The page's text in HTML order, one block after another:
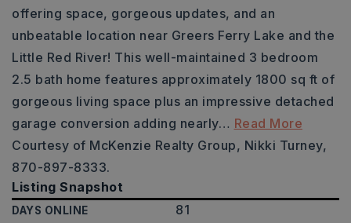
offering space, gorgeous updates, and an
unbeatable location near Greers Ferry Lake and the
Little Red River! This well-maintained 3 bedroom
2.5 bath home features approximately 1800 sq ft of
gorgeous living space plus an impressive detached
garage conversion adding nearly… Read More
Courtesy of McKenzie Realty Group, Nikki Turney,
870-897-8333.
Listing Snapshot
DAYS ONLINE 81